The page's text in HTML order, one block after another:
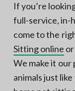
If you’re
full-service, in-
come to the
Sitting online
We make it
animals just